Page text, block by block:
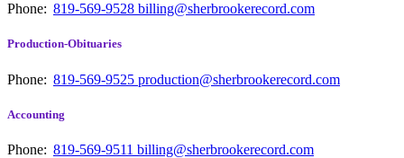
Phone: 819-569-9528 billing@sherbrookerecord.com
Production-Obituaries
Phone: 819-569-9525 production@sherbrookerecord.com
Accounting
Phone: 819-569-9511 billing@sherbrookerecord.com